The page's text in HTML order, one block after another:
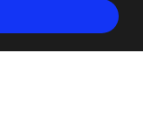
high level of risk that may
risk and loss
carefully consider your
You could lose some